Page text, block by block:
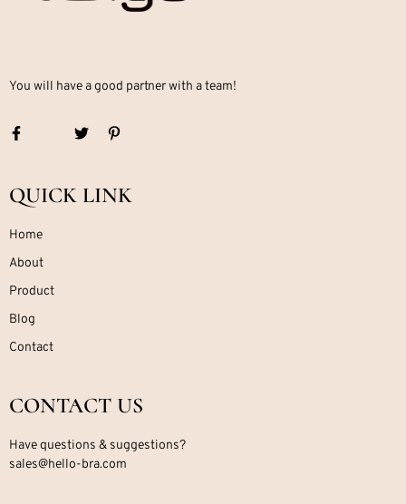
You will have a good partner with a team!
QUICK LINK
Home
About
Product
Blog
Contact
CONTACT US
Have questions & suggestions?
sales@hello-bra.com